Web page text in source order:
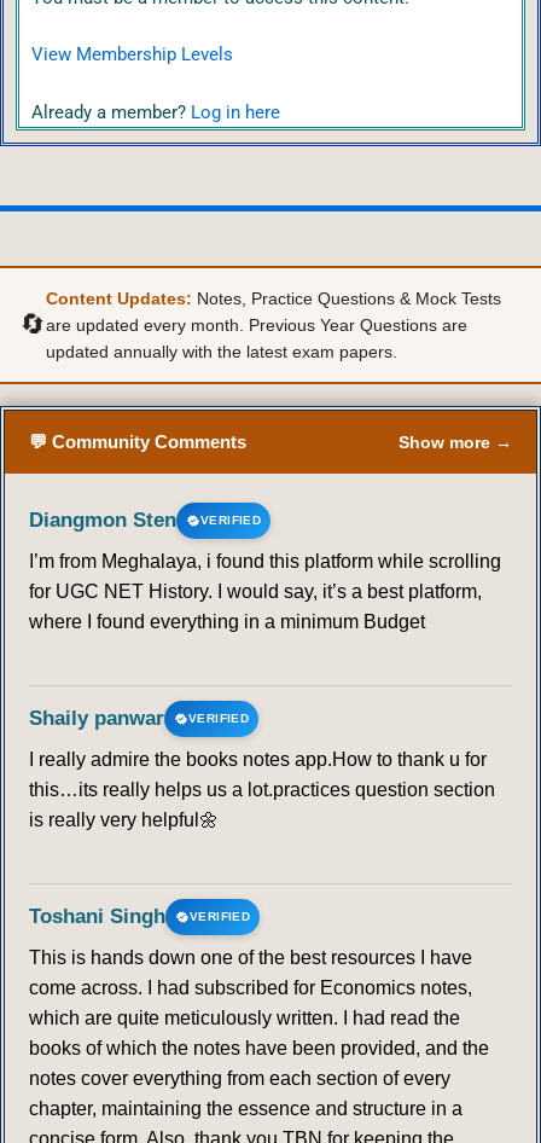
View Membership Levels
Already a member? Log in here
🔄
Content Updates: Notes, Practice Questions & Mock Tests
are updated every month. Previous Year Questions are
updated annually with the latest exam papers.
💬 Community Comments Show more →
Diangmon Sten VERIFIED
I’m from Meghalaya, i found this platform while scrolling
for UGC NET History. I would say, it’s a best platform,
where I found everything in a minimum Budget
Shaily panwar VERIFIED
I really admire the books notes app.How to thank u for
this…its really helps us a lot.practices question section
is really very helpful🌼
Toshani Singh VERIFIED
This is hands down one of the best resources I have
come across. I had subscribed for Economics notes,
which are quite meticulously written. I had read the
books of which the notes have been provided, and the
notes cover everything from each section of every
chapter, maintaining the essence and structure in a
concise form. Also, thank you TBN for keeping the